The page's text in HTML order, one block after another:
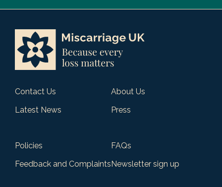
Contact Us
About Us
Latest News
Press
Policies
FAQs
Feedback and Complaints Newsletter sign up